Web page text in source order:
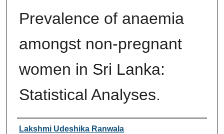
Prevalence of anaemia
amongst non-pregnant
women in Sri Lanka:
Statistical Analyses.
Authors
Lakshmi Udeshika Ranwala